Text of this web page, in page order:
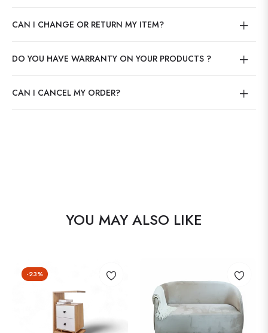
CAN I CHANGE OR RETURN MY ITEM?
DO YOU HAVE WARRANTY ON YOUR PRODUCTS ?
CAN I CANCEL MY ORDER?
YOU MAY ALSO LIKE
-23%